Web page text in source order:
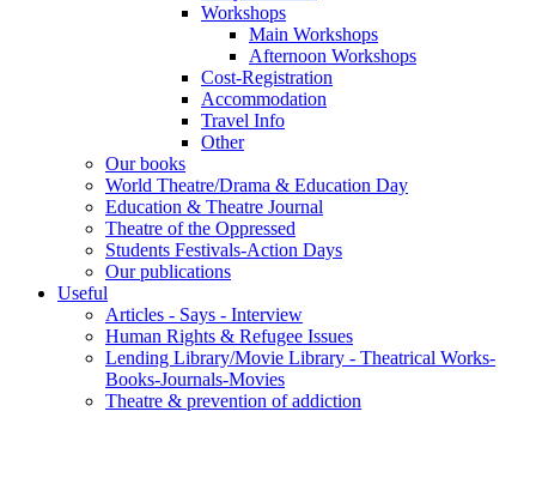
Workshops
Main Workshops
Afternoon Workshops
Cost-Registration
Accommodation
Travel Info
Other
Our books
World Theatre/Drama & Education Day
Education & Theatre Journal
Theatre of the Oppressed
Students Festivals-Action Days
Our publications
Useful
Articles - Says - Interview
Human Rights & Refugee Issues
Lending Library/Movie Library - Theatrical Works-
Books-Journals-Movies
Τheatre & prevention of addiction